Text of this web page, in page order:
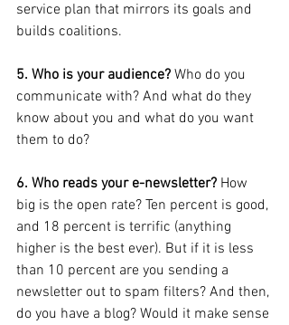
service plan that mirrors its goals and
builds coalitions.
5. Who is your audience? Who do you
communicate with? And what do they
know about you and what do you want
them to do?
6. Who reads your e-newsletter? How
big is the open rate? Ten percent is good,
and 18 percent is terrific (anything
higher is the best ever). But if it is less
than 10 percent are you sending a
newsletter out to spam filters? And then,
do you have a blog? Would it make sense